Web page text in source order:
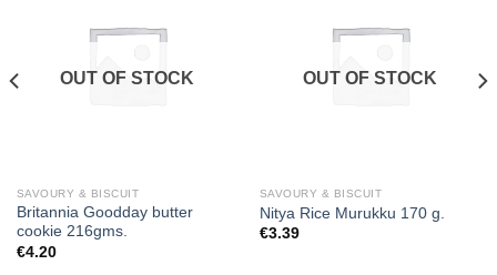
OUT OF STOCK
SAVOURY & BISCUIT
Britannia Goodday butter
cookie 216gms.
€4.20
OUT OF STOCK
SAVOURY & BISCUIT
Nitya Rice Murukku 170 g.
€3.39